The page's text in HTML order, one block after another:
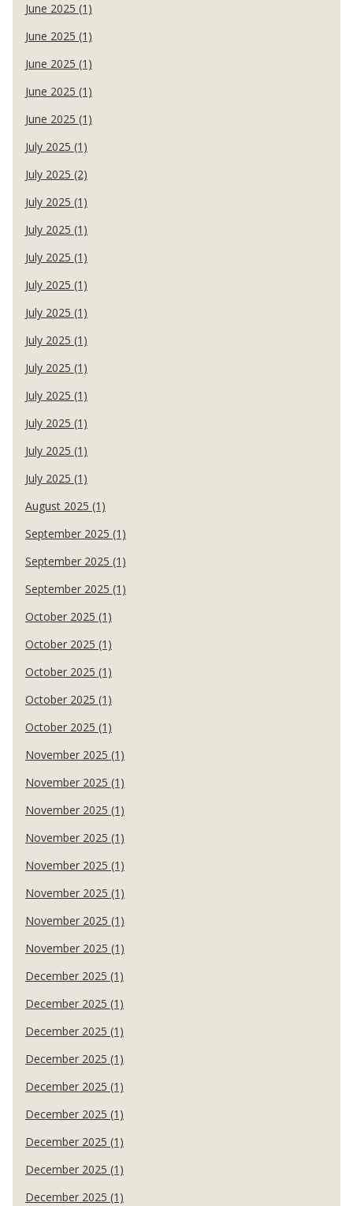
June 2025 (1)
June 2025 (1)
June 2025 (1)
June 2025 (1)
June 2025 (1)
July 2025 (1)
July 2025 (2)
July 2025 (1)
July 2025 (1)
July 2025 (1)
July 2025 (1)
July 2025 (1)
July 2025 (1)
July 2025 (1)
July 2025 (1)
July 2025 (1)
July 2025 (1)
July 2025 (1)
August 2025 (1)
September 2025 (1)
September 2025 (1)
September 2025 (1)
October 2025 (1)
October 2025 (1)
October 2025 (1)
October 2025 (1)
October 2025 (1)
November 2025 (1)
November 2025 (1)
November 2025 (1)
November 2025 (1)
November 2025 (1)
November 2025 (1)
November 2025 (1)
November 2025 (1)
December 2025 (1)
December 2025 (1)
December 2025 (1)
December 2025 (1)
December 2025 (1)
December 2025 (1)
December 2025 (1)
December 2025 (1)
December 2025 (1)